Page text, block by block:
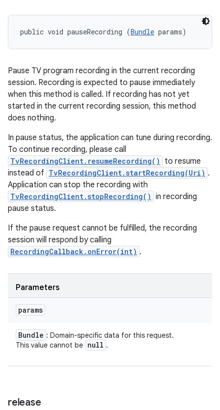
public void pauseRecording (Bundle params)
Pause TV program recording in the current recording
session. Recording is expected to pause immediately
when this method is called. If recording has not yet
started in the current recording session, this method
does nothing.
In pause status, the application can tune during recording.
To continue recording, please call
TvRecordingClient.resumeRecording()
to resume
instead of TvRecordingClient.startRecording(Uri) .
Application can stop the recording with
TvRecordingClient.stopRecording() in recording
pause status.
If the pause request cannot be fulfilled, the recording
session will respond by calling
RecordingCallback.onError(int) .
Parameters
params
Bundle : Domain-specific data for this request.
This value cannot be null .
release